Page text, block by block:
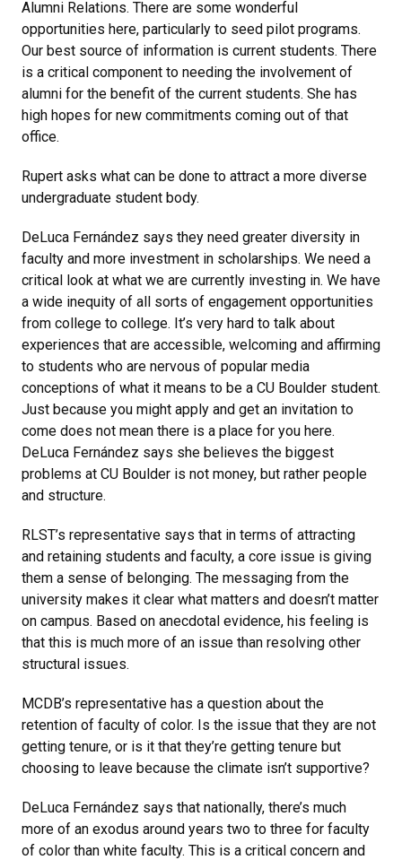
Alumni Relations. There are some wonderful
opportunities here, particularly to seed pilot programs.
Our best source of information is current students. There
is a critical component to needing the involvement of
alumni for the benefit of the current students. She has
high hopes for new commitments coming out of that
office.
Rupert asks what can be done to attract a more diverse
undergraduate student body.
DeLuca Fernández says they need greater diversity in
faculty and more investment in scholarships. We need a
critical look at what we are currently investing in. We have
a wide inequity of all sorts of engagement opportunities
from college to college. It’s very hard to talk about
experiences that are accessible, welcoming and affirming
to students who are nervous of popular media
conceptions of what it means to be a CU Boulder student.
Just because you might apply and get an invitation to
come does not mean there is a place for you here.
DeLuca Fernández says she believes the biggest
problems at CU Boulder is not money, but rather people
and structure.
RLST’s representative says that in terms of attracting
and retaining students and faculty, a core issue is giving
them a sense of belonging. The messaging from the
university makes it clear what matters and doesn’t matter
on campus. Based on anecdotal evidence, his feeling is
that this is much more of an issue than resolving other
structural issues.
MCDB’s representative has a question about the
retention of faculty of color. Is the issue that they are not
getting tenure, or is it that they’re getting tenure but
choosing to leave because the climate isn’t supportive?
DeLuca Fernández says that nationally, there’s much
more of an exodus around years two to three for faculty
of color than white faculty. This is a critical concern and